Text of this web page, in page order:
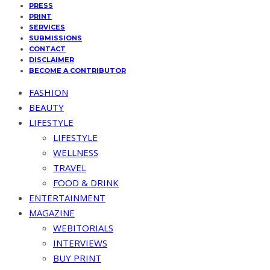
PRESS
PRINT
SERVICES
SUBMISSIONS
CONTACT
DISCLAIMER
BECOME A CONTRIBUTOR
FASHION
BEAUTY
LIFESTYLE
LIFESTYLE
WELLNESS
TRAVEL
FOOD & DRINK
ENTERTAINMENT
MAGAZINE
WEBITORIALS
INTERVIEWS
BUY PRINT